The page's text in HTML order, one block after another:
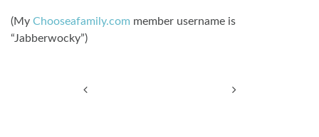
(My Chooseafamily.com member username is
“Jabberwocky”)
Post navigation